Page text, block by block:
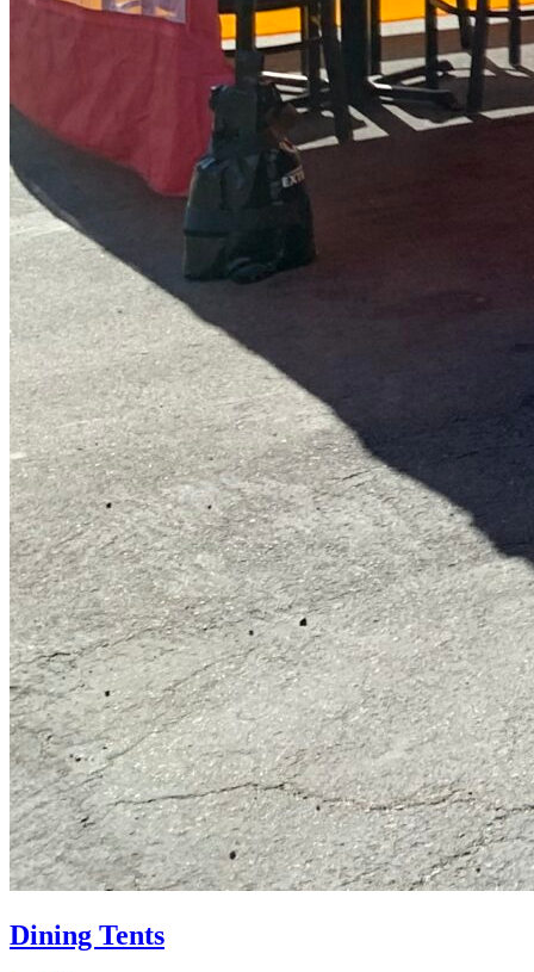
Dining Tents